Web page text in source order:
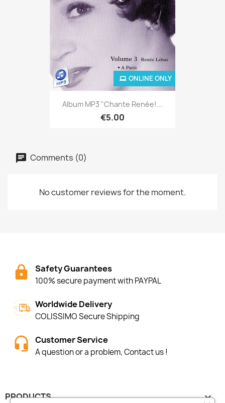
Album MP3 "Chante Renée!...
€5.00
ONLINE ONLY
Comments (0)
No customer reviews for the moment.
Safety Guarantees
100% secure payment with PAYPAL
Worldwide Delivery
COLISSIMO Secure Shipping
Customer Service
A question or a problem, Contact us !
PRODUCTS 